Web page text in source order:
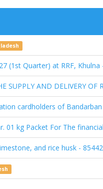
(1st Quarter) at RRF, Khulna
SUPPLY AND DELIVERY OF
cardholders of
kg Packet For The
and rice husk -